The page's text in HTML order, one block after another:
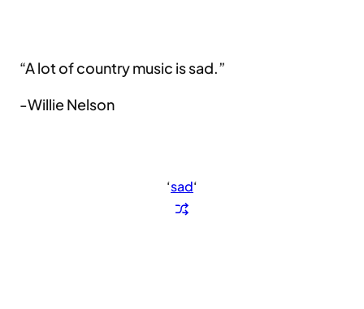
“A lot of country music is sad.”
-Willie Nelson
‘sad‘